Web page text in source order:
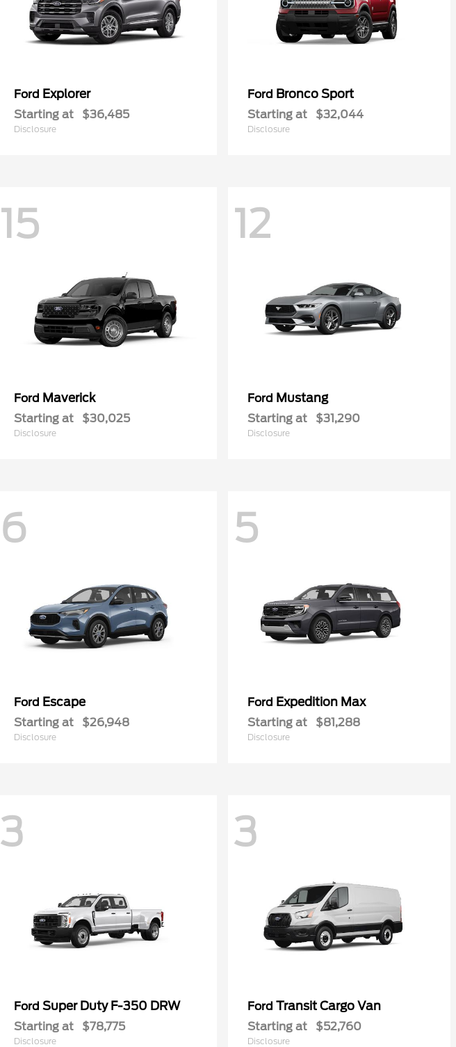
Ford Explorer
Starting at $36,485
Disclosure
Ford Bronco Sport
Starting at $32,044
Disclosure
15
Ford Maverick
Starting at $30,025
Disclosure
12
Ford Mustang
Starting at $31,290
Disclosure
6
Ford Escape
Starting at $26,948
Disclosure
5
Ford Expedition Max
Starting at $81,288
Disclosure
3
Ford Super Duty F-350 DRW
Starting at $78,775
Disclosure
3
Ford Transit Cargo Van
Starting at $52,760
Disclosure